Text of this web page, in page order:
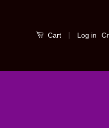
Cart | Log in